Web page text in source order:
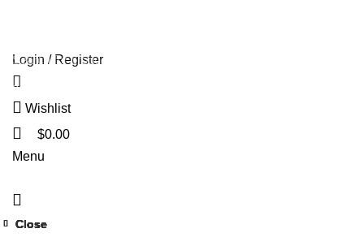
Login / Register
Wishlist
$0.00
Menu
Close
Close
Close
Close
Close
Close
Close
Close
Start typing to see products you are looking for.